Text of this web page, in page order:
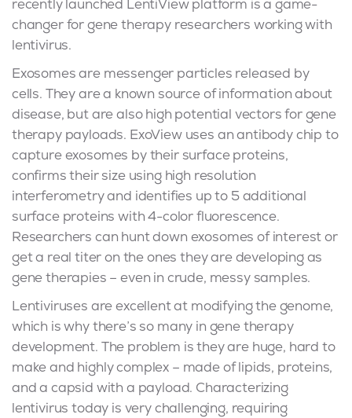
recently launched LentiView platform is a game-
changer for gene therapy researchers working with
lentivirus.
Exosomes are messenger particles released by
cells. They are a known source of information about
disease, but are also high potential vectors for gene
therapy payloads. ExoView uses an antibody chip to
capture exosomes by their surface proteins,
confirms their size using high resolution
interferometry and identifies up to 5 additional
surface proteins with 4-color fluorescence.
Researchers can hunt down exosomes of interest or
get a real titer on the ones they are developing as
gene therapies – even in crude, messy samples.
Lentiviruses are excellent at modifying the genome,
which is why there’s so many in gene therapy
development. The problem is they are huge, hard to
make and highly complex – made of lipids, proteins,
and a capsid with a payload. Characterizing
lentivirus today is very challenging, requiring